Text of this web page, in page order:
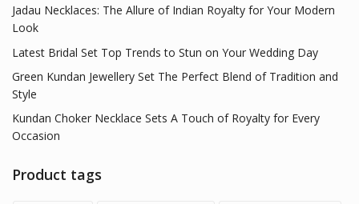
Jadau Necklaces: The Allure of Indian Royalty for Your Modern
Look
Latest Bridal Set Top Trends to Stun on Your Wedding Day
Green Kundan Jewellery Set The Perfect Blend of Tradition and
Style
Kundan Choker Necklace Sets A Touch of Royalty for Every
Occasion
Product tags